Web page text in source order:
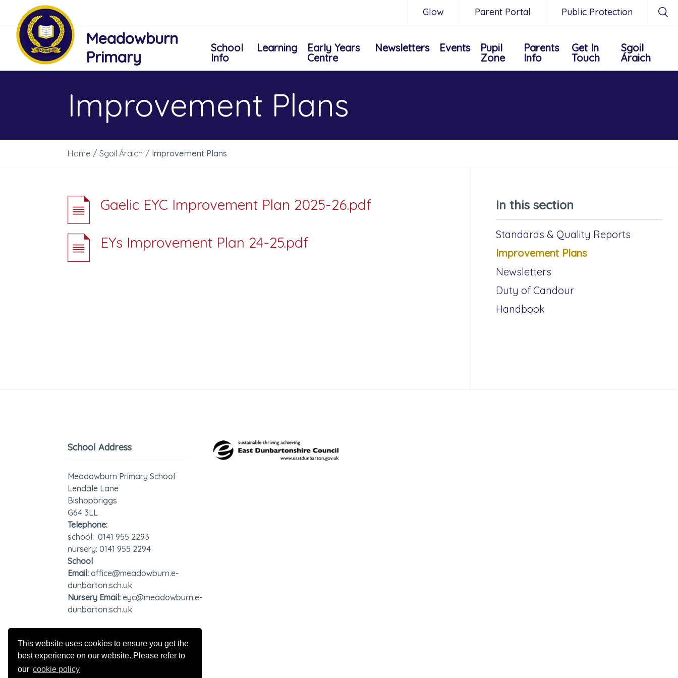
This website uses cookies to ensure you get the
best experience on our website. Please refer to
our cookie policy
Glow Parent Portal Public Protection
Meadowburn
Primary
School
Info
Learning
Early Years
Centre
Newsletters Events
Pupil
Zone
Parents
Info
Get In
Touch
Sgoil
Áraich
Improvement Plans
Home / Sgoil Áraich / Improvement Plans
Gaelic EYC Improvement Plan 2025-26.pdf
EYs Improvement Plan 24-25.pdf
In this section
Standards & Quality Reports
Improvement Plans
Newsletters
Duty of Candour
Handbook
School Address
Meadowburn Primary School
Lendale Lane
Bishopbriggs
G64 3LL
Telephone:
school: 0141 955 2293
nursery: 0141 955 2294
School
Email:office@meadowburn.e-
dunbarton.sch.uk
Nursery Email:eyc@meadowburn.e-
dunbarton.sch.uk